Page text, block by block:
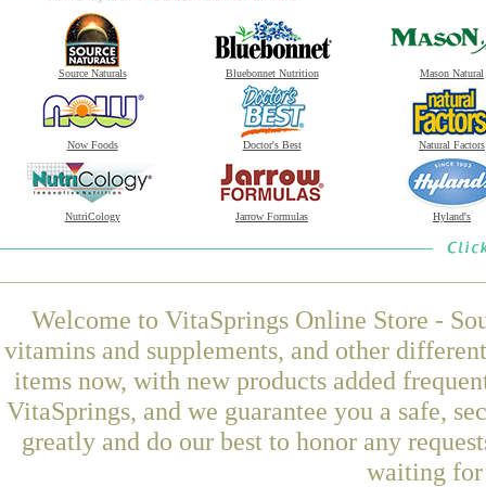
Source Naturals Bluebonnet Nutrition Mason Natural
Now Foods Doctor's Best Natural Factors
NutriCology Jarrow Formulas Hyland's
Welcome to VitaSprings Online Store -
vitamins and supplements, and other
items now, with new products added
VitaSprings, and we guarantee you a safe,
greatly and do our best to honor any
waiting for